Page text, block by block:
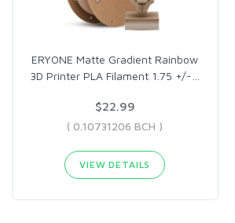
ERYONE Matte Gradient Rainbow
3D Printer PLA Filament 1.75 +/-
$22.99
( 0.10731206 BCH )
VIEW DETAILS